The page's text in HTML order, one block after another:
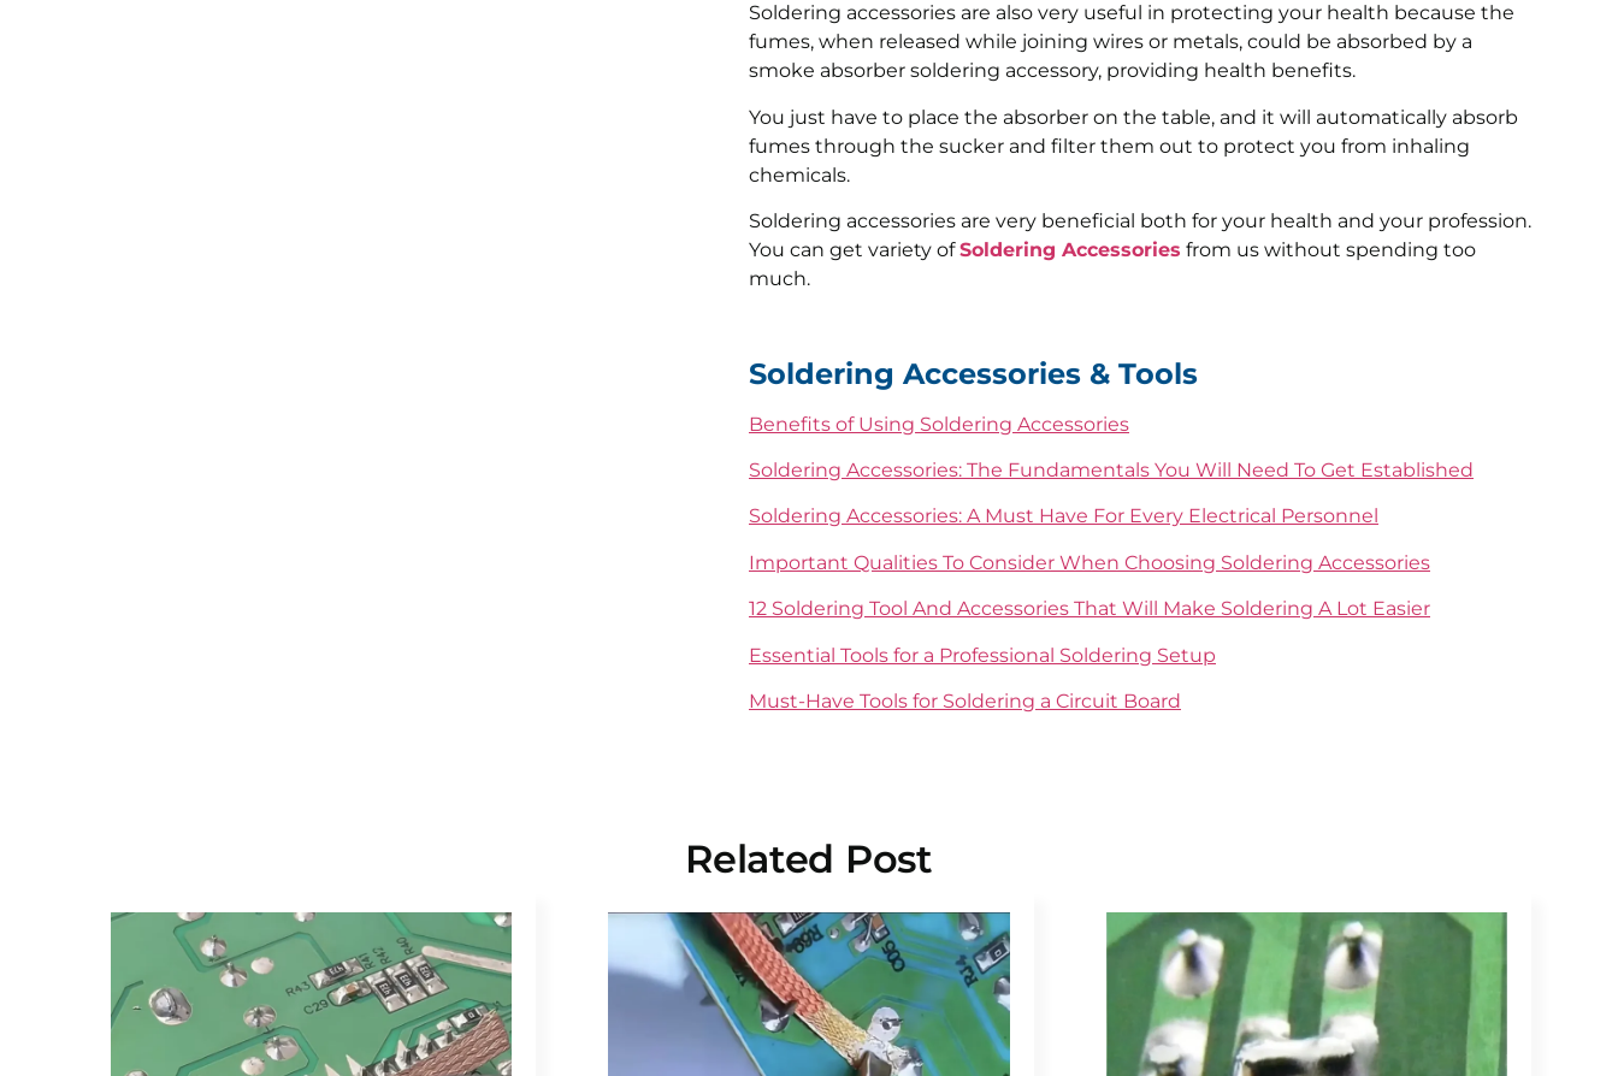
Soldering accessories are also very useful in protecting your health because the
fumes, when released while joining wires or metals, could be absorbed by a
smoke absorber soldering accessory, providing health benefits.
You just have to place the absorber on the table, and it will automatically absorb
fumes through the sucker and filter them out to protect you from inhaling
chemicals.
Soldering accessories are very beneficial both for your health and your profession.
You can get variety ofSoldering Accessories from us without spending too
much.
Soldering Accessories & Tools
Benefits of Using Soldering Accessories
Soldering Accessories: The Fundamentals You Will Need To Get Established
Soldering Accessories: A Must Have For Every Electrical Personnel
Important Qualities To Consider When Choosing Soldering Accessories
12 Soldering Tool And Accessories That Will Make Soldering A Lot Easier
Essential Tools for a Professional Soldering Setup
Must-Have Tools for Soldering a Circuit Board
Related Post